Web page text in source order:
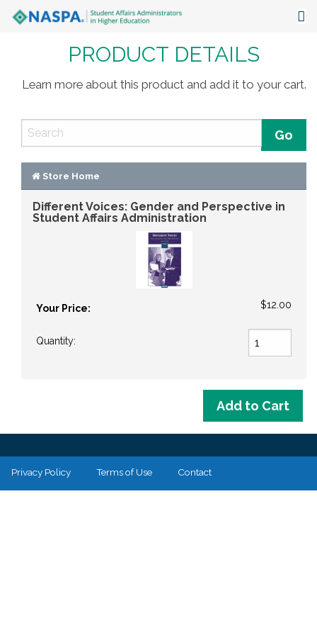
Events
Focus Areas
The Latest
Communities
PRODUCT DETAILS
Learn more about this product and add it to your cart.
Store Home
Different Voices: Gender and Perspective in
Student Affairs Administration
Your Price: $12.00
Quantity:
Privacy Policy Terms of Use Contact